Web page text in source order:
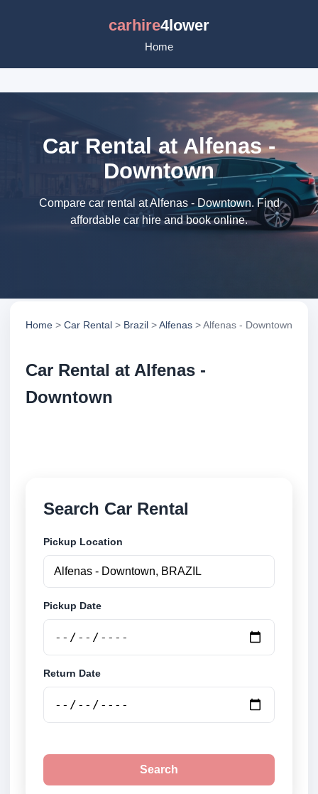
carhire4lower
Home
Car Rental at Alfenas -
Downtown
Compare car rental at Alfenas - Downtown. Find
affordable car hire and book online.
Home > Car Rental > Brazil >Alfenas > Alfenas - Downtown
Car Rental at Alfenas -
Downtown
Search Car Rental
Pickup Location
Pickup Date
Return Date
Search